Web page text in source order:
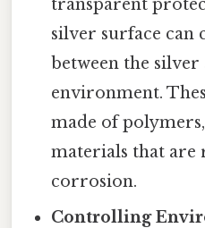
transparent
silver surface can
between the silver
environment.
made of
materials that are
corrosion.
Controlling